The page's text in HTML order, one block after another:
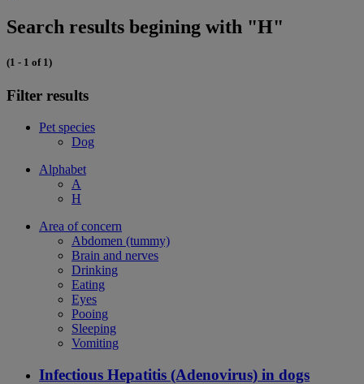
Search results begining with "H"
(1 - 1 of 1)
Filter results
Pet species
Dog
Alphabet
A
H
Area of concern
Abdomen (tummy)
Brain and nerves
Drinking
Eating
Eyes
Pooing
Sleeping
Vomiting
Infectious Hepatitis (Adenovirus) in dogs